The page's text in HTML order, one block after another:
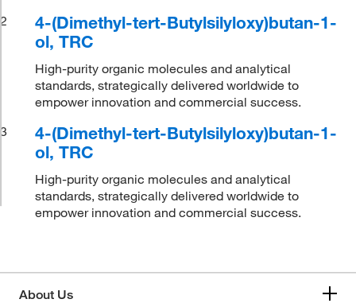
2
4-(Dimethyl-tert-Butylsilyloxy)butan-1-
ol, TRC
High-purity organic molecules and analytical
standards, strategically delivered worldwide to
empower innovation and commercial success.
3
4-(Dimethyl-tert-Butylsilyloxy)butan-1-
ol, TRC
High-purity organic molecules and analytical
standards, strategically delivered worldwide to
empower innovation and commercial success.
About Us